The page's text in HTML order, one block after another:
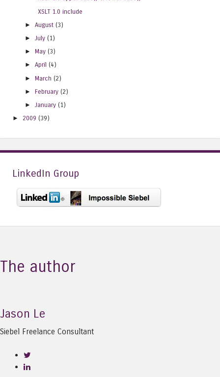
XSLT 1.0 include
►August (3)
►July (1)
►May (3)
►April (4)
►March (2)
►February (2)
►January (1)
► 2009 (39)
LinkedIn Group
The author
Jason Le
Siebel Freelance Consultant